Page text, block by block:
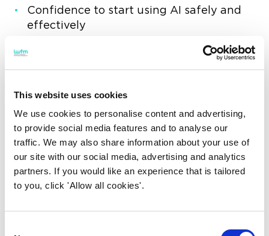
This website uses cookies
We use cookies to personalise content and advertising,
to provide social media features and to analyse our
traffic. We may also share information about your use of
our site with our social media, advertising and analytics
partners. If you would like an experience that is tailored
to you, click 'Allow all cookies'.
Confidence to start using AI safely and
effectively
The future of AI in workplace
and facilities management
Hosted by the IWFM People Development
SIG, this session is ideal for anyone looking to
build confidence, save time, and make AI
work in a practical FM environment.
Speakers